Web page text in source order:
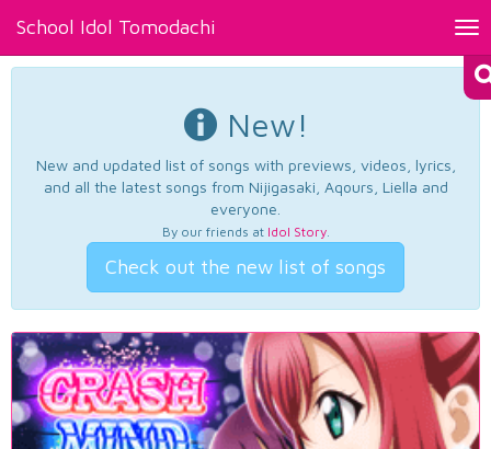
School Idol Tomodachi
New!
New and updated list of songs with previews, videos, lyrics,
and all the latest songs from Nijigasaki, Aqours, Liella and
everyone.
By our friends at Idol Story.
Check out the new list of songs